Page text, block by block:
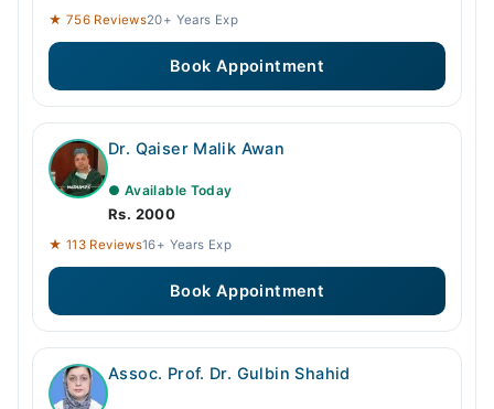
★ 756 Reviews20+ Years Exp
Book Appointment
Dr. Qaiser Malik Awan
● Available Today
Rs. 2000
★ 113 Reviews16+ Years Exp
Book Appointment
Assoc. Prof. Dr. Gulbin Shahid